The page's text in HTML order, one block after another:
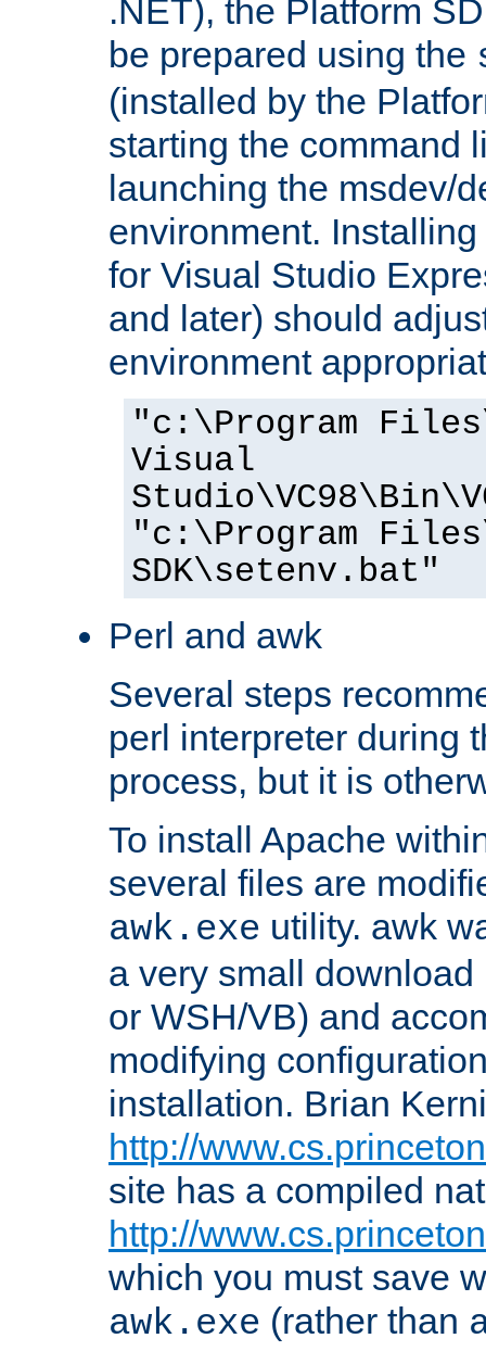
.NET), the Platform
be prepared using the
(installed by the
starting the command
launching the msdev/
environment.
for Visual Studio
and later) should
environment
"c:\Program
Visual
"c:\Program
SDK\setenv.bat"
Perl and awk
Several steps
perl interpreter during
process, but it is
To install Apache
several files are
awk.exe utility. awk
a very small
or WSH/VB) and
modifying
installation. Brian
http://
site has a compiled
http://
which you must save
awk.exe (rather than